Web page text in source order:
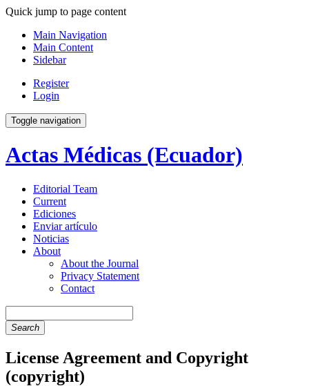
Quick jump to page content
Main Navigation
Main Content
Sidebar
Register
Login
Toggle navigation
Actas Médicas (Ecuador)
Editorial Team
Current
Ediciones
Enviar artículo
Noticias
About
About the Journal
Privacy Statement
Contact
Search
License Agreement and Copyright
(copyright)